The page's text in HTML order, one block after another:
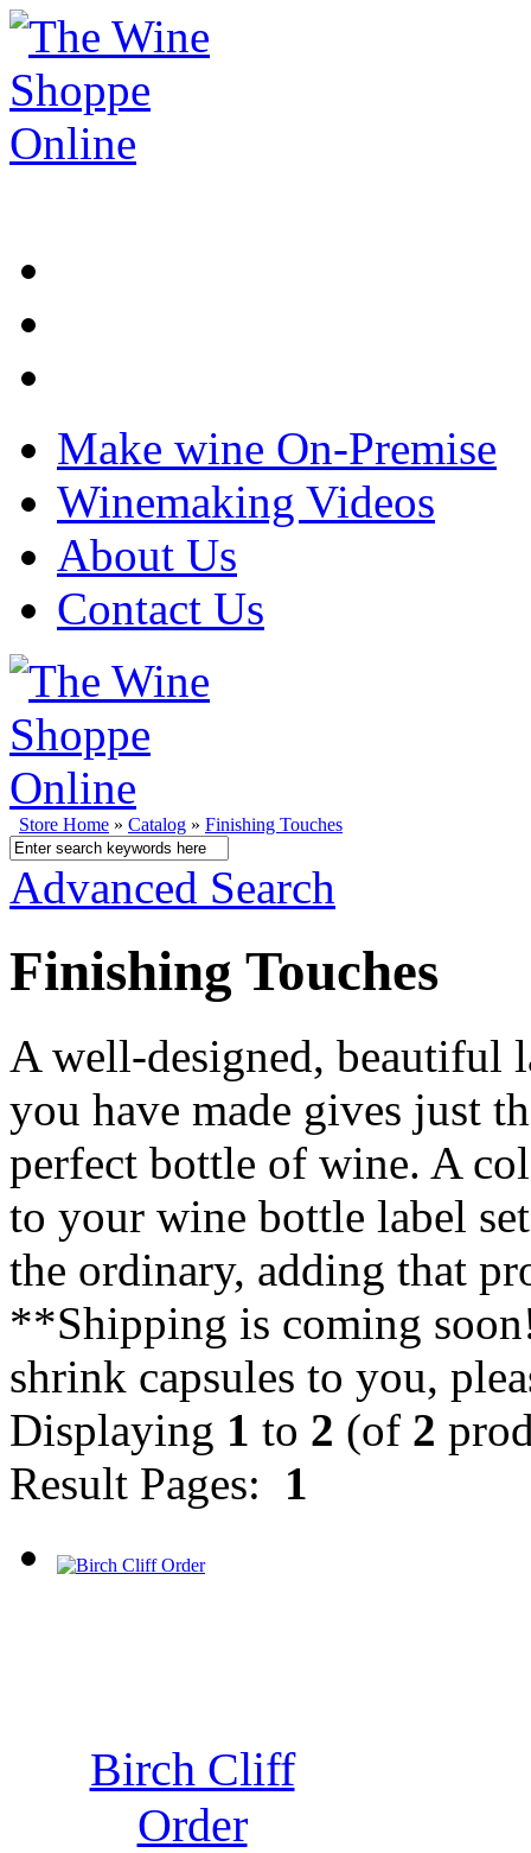
Make wine On-Premise
Winemaking Videos
About Us
Contact Us
Store Home » Catalog » Finishing Touches
Advanced Search
Finishing Touches
A well-designed, beautiful
you have made gives just
perfect bottle of wine. A
to your wine bottle label
the ordinary, adding that
**Shipping is coming
shrink capsules to you,
Displaying 1 to 2 (of 2
Result Pages: 1
Birch Cliff
Order